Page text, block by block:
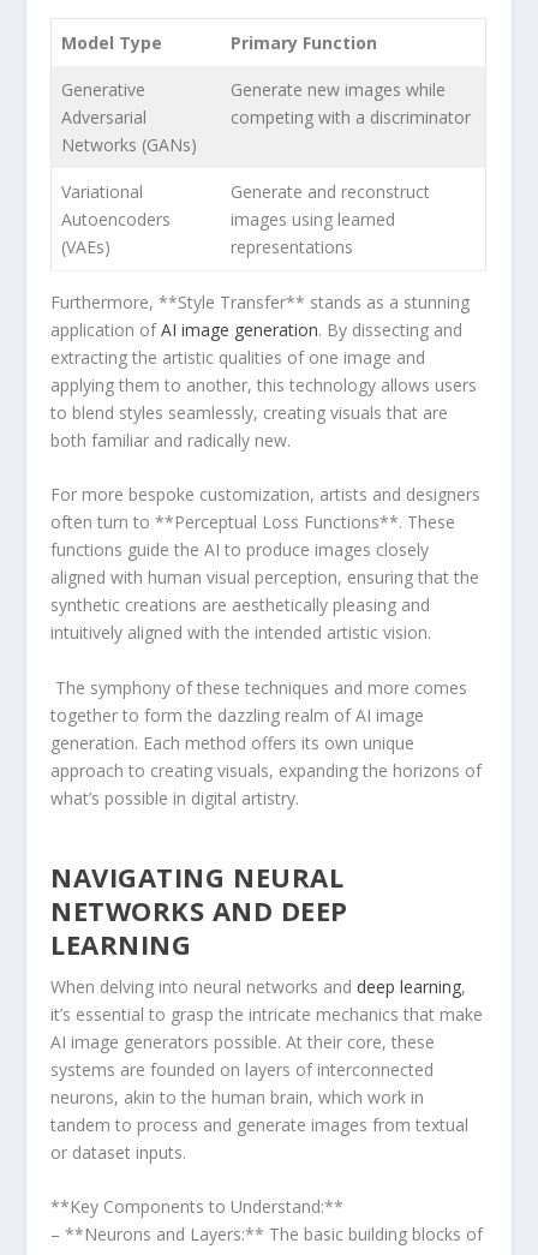
Model Type Primary Function
Generative
Adversarial
Networks (GANs)
Generate new ⁢images while
competing with a discriminator
Variational ​
Autoencoders
(VAEs)
Generate and reconstruct
images using learned
representations
⁣Furthermore, **Style Transfer** stands as ​a stunning
application ofAI image generation. By dissecting and
extracting the artistic ⁢qualities of one image⁢ and
applying them to another,‍ this technology allows users
‍to ⁣blend ​styles seamlessly, creating visuals that are⁢
both familiar and ⁢radically new.
For more bespoke customization, artists and designers
often turn⁢ to **Perceptual Loss Functions**. These
functions guide the AI​ to produce ⁤images closely
aligned with human visual perception, ensuring that⁤ the
synthetic creations are aesthetically pleasing and
intuitively aligned with the intended artistic vision.
‌ The⁤ symphony of these techniques and more comes
together to form the dazzling realm of AI image
generation. Each method offers its own unique
approach to creating visuals, expanding the horizons of
what’s possible in digital artistry.
NAVIGATING ⁣NEURAL
NETWORKS AND DEEP
LEARNING
When delving into neural networks and deep learning,
‌it’s essential to grasp the intricate mechanics that make
AI image generators possible. At their‌ core, these​
systems are founded on layers of interconnected
neurons, akin to ‌the human brain, which work in
tandem to process and ‍generate images from textual
or⁤ dataset inputs.
**Key Components to Understand:**
– **Neurons and Layers:** The basic building blocks of